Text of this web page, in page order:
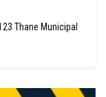
Thane Municipal